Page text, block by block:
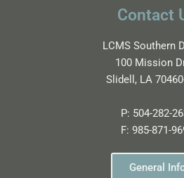
Contact
LCMS Southern
100 Mission
Slidell, LA
P: 504-282-
F: 985-871-
General